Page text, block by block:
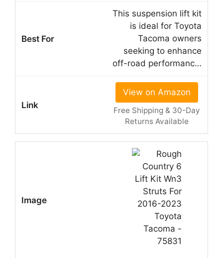
This suspension lift kit
is ideal for Toyota
Tacoma owners
seeking to enhance
off-road performanc…
View on Amazon
Free Shipping & 30-Day
Returns Available